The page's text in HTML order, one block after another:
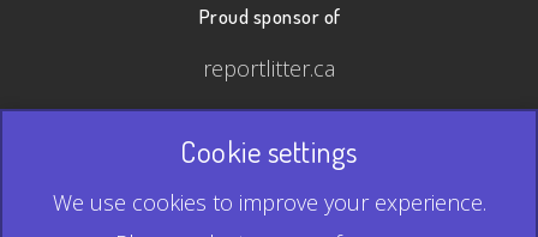
Proud sponsor of
reportlitter.ca
© 2026 Ecardify - Made in Canada
QR Code is a registered trademark of Denso Wave
Cookie settings
We use cookies to improve your experience.